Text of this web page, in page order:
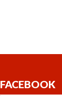
FACEBOOK